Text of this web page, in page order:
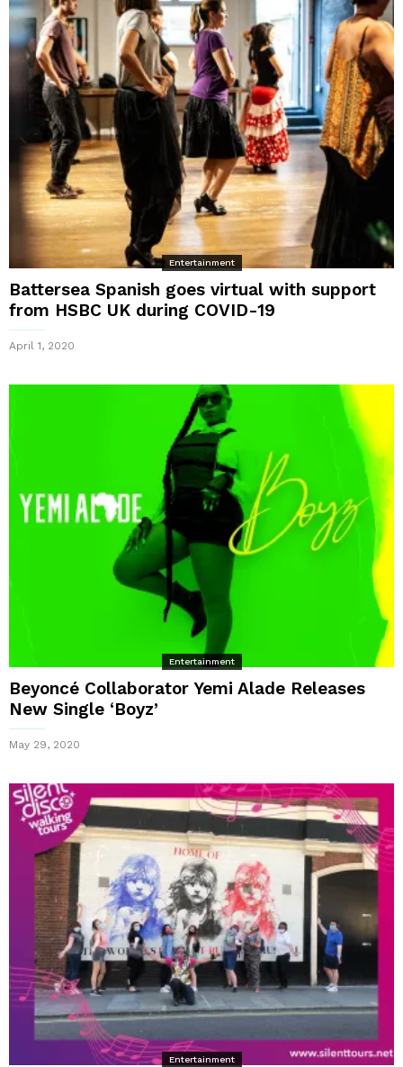
Entertainment
Battersea Spanish goes virtual with support
from HSBC UK during COVID-19
April 1, 2020
Entertainment
Beyoncé Collaborator Yemi Alade Releases
New Single ‘Boyz’
May 29, 2020
Entertainment